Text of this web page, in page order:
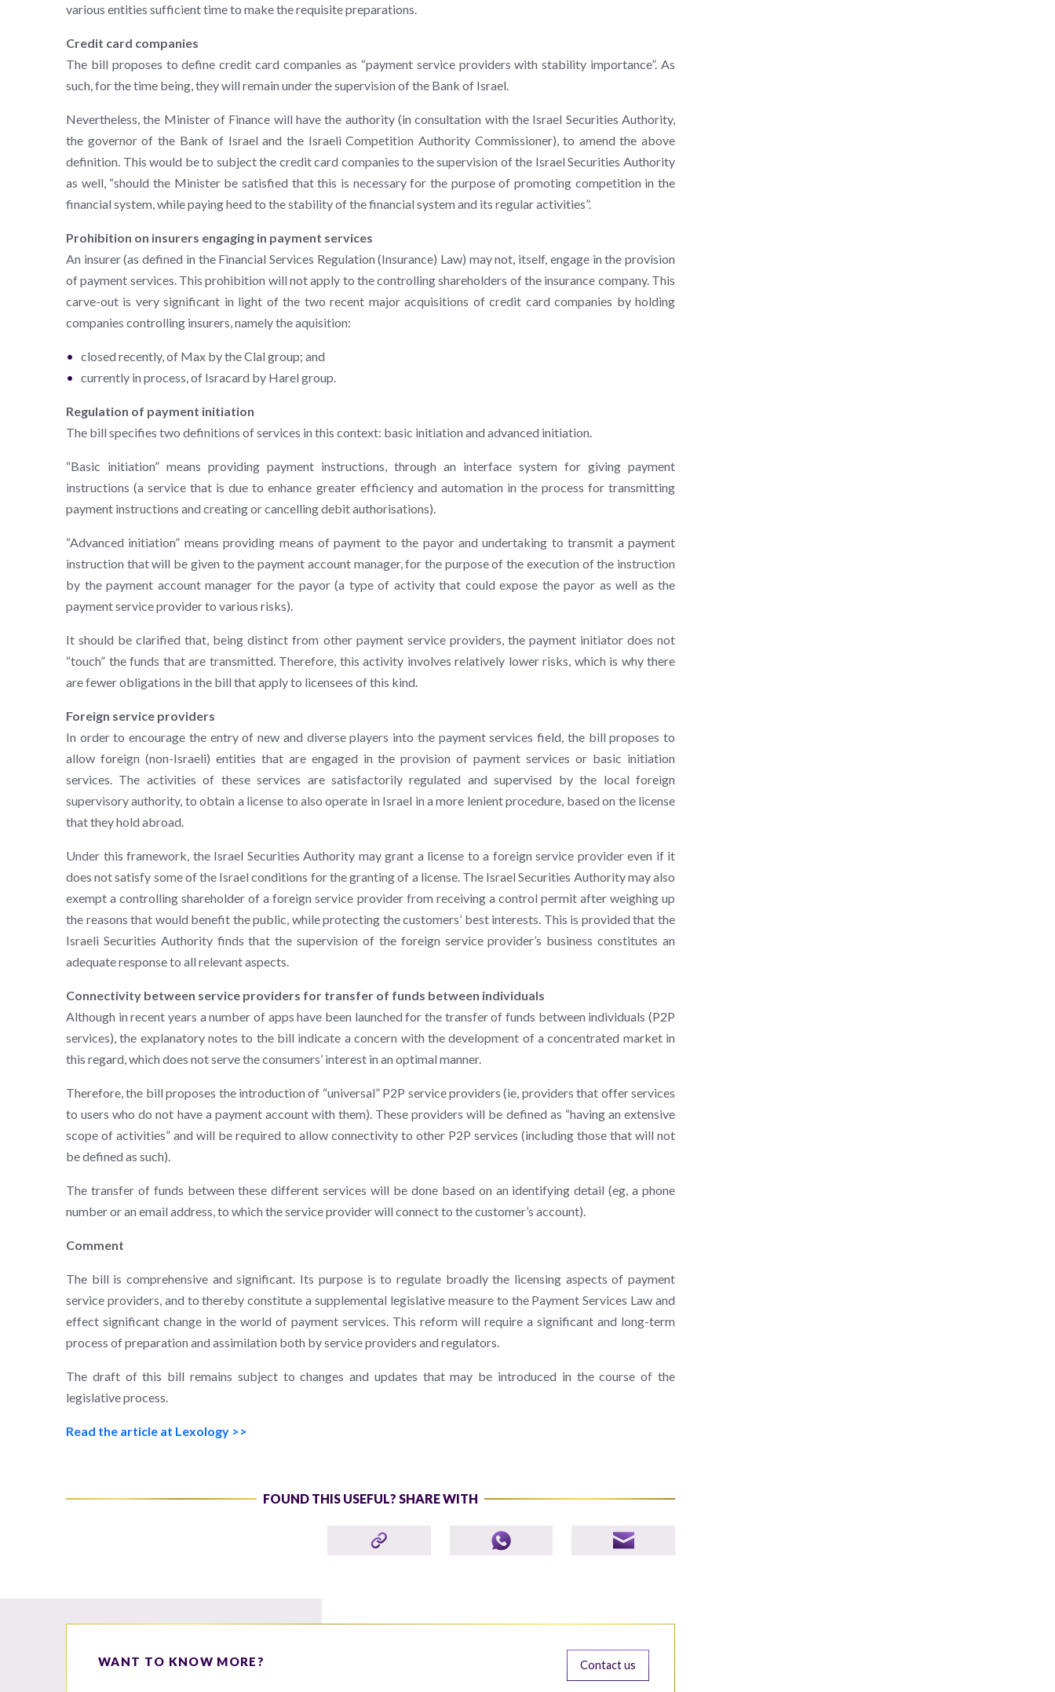
various entities sufficient time to make the requisite preparations.
Credit card companies
The bill proposes to define credit card companies as “payment service providers with stability importance”. As
such, for the time being, they will remain under the supervision of the Bank of Israel.
Nevertheless, the Minister of Finance will have the authority (in consultation with the Israel Securities Authority,
the governor of the Bank of Israel and the Israeli Competition Authority Commissioner), to amend the above
definition. This would be to subject the credit card companies to the supervision of the Israel Securities Authority
as well, “should the Minister be satisfied that this is necessary for the purpose of promoting competition in the
financial system, while paying heed to the stability of the financial system and its regular activities”.
Prohibition on insurers engaging in payment services
An insurer (as defined in the Financial Services Regulation (Insurance) Law) may not, itself, engage in the provision
of payment services. This prohibition will not apply to the controlling shareholders of the insurance company. This
carve-out is very significant in light of the two recent major acquisitions of credit card companies by holding
companies controlling insurers, namely the aquisition:
closed recently, of Max by the Clal group; and
currently in process, of Isracard by Harel group.
Regulation of payment initiation
The bill specifies two definitions of services in this context: basic initiation and advanced initiation.
“Basic initiation” means providing payment instructions, through an interface system for giving payment
instructions (a service that is due to enhance greater efficiency and automation in the process for transmitting
payment instructions and creating or cancelling debit authorisations).
“Advanced initiation” means providing means of payment to the payor and undertaking to transmit a payment
instruction that will be given to the payment account manager, for the purpose of the execution of the instruction
by the payment account manager for the payor (a type of activity that could expose the payor as well as the
payment service provider to various risks).
It should be clarified that, being distinct from other payment service providers, the payment initiator does not
“touch” the funds that are transmitted. Therefore, this activity involves relatively lower risks, which is why there
are fewer obligations in the bill that apply to licensees of this kind.
Foreign service providers
In order to encourage the entry of new and diverse players into the payment services field, the bill proposes to
allow foreign (non-Israeli) entities that are engaged in the provision of payment services or basic initiation
services. The activities of these services are satisfactorily regulated and supervised by the local foreign
supervisory authority, to obtain a license to also operate in Israel in a more lenient procedure, based on the license
that they hold abroad.
Under this framework, the Israel Securities Authority may grant a license to a foreign service provider even if it
does not satisfy some of the Israel conditions for the granting of a license. The Israel Securities Authority may also
exempt a controlling shareholder of a foreign service provider from receiving a control permit after weighing up
the reasons that would benefit the public, while protecting the customers’ best interests. This is provided that the
Israeli Securities Authority finds that the supervision of the foreign service provider’s business constitutes an
adequate response to all relevant aspects.
Connectivity between service providers for transfer of funds between individuals
Although in recent years a number of apps have been launched for the transfer of funds between individuals (P2P
services), the explanatory notes to the bill indicate a concern with the development of a concentrated market in
this regard, which does not serve the consumers’ interest in an optimal manner.
Therefore, the bill proposes the introduction of “universal” P2P service providers (ie, providers that offer services
to users who do not have a payment account with them). These providers will be defined as “having an extensive
scope of activities” and will be required to allow connectivity to other P2P services (including those that will not
be defined as such).
The transfer of funds between these different services will be done based on an identifying detail (eg, a phone
number or an email address, to which the service provider will connect to the customer’s account).
Comment
The bill is comprehensive and significant. Its purpose is to regulate broadly the licensing aspects of payment
service providers, and to thereby constitute a supplemental legislative measure to the Payment Services Law and
effect significant change in the world of payment services. This reform will require a significant and long-term
process of preparation and assimilation both by service providers and regulators.
The draft of this bill remains subject to changes and updates that may be introduced in the course of the
legislative process.
Read the article at Lexology >>
FOUND THIS USEFUL? SHARE WITH
WANT TO KNOW MORE? Contact us